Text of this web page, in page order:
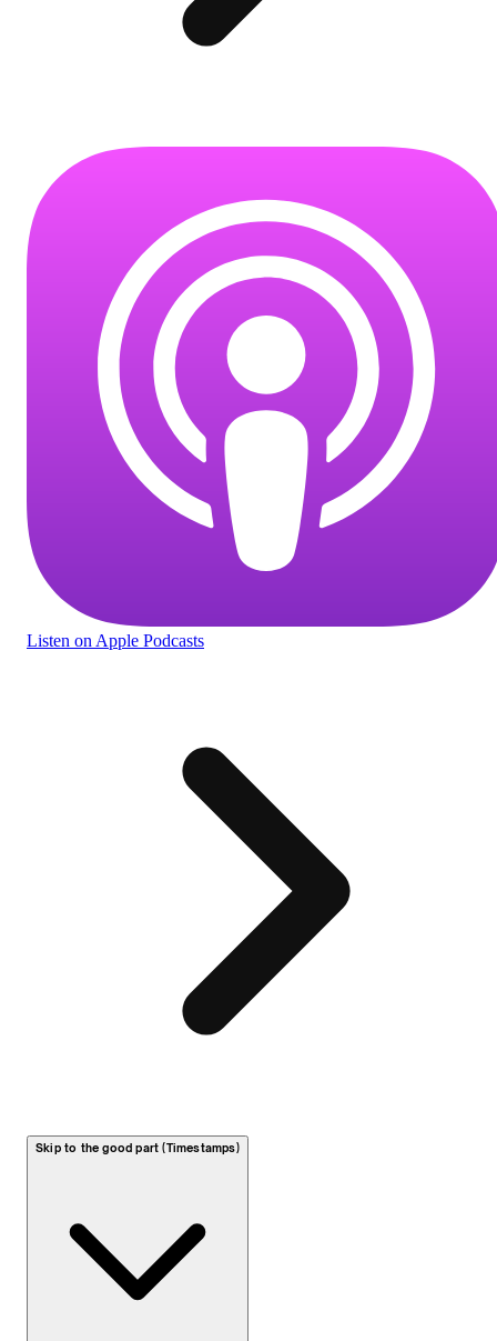
Listen on Apple Podcasts
Skip to the good part (Timestamps)